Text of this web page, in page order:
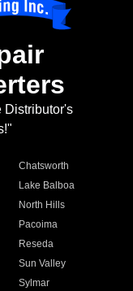
Distributor's
Chatsworth
Lake Balboa
North Hills
Pacoima
Reseda
Sun Valley
Sylmar